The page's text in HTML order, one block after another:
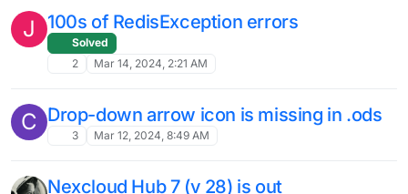
E Nextcloud - User disabled
3 May 3, 2024, 2:49 PM
3 May 3, 2024, 4:09 AM
Nextcloud